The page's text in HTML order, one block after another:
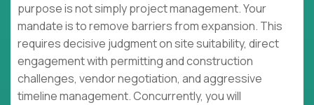
purpose is not simply project management. Your
mandate is to remove barriers from expansion. This
requires decisive judgment on site suitability, direct
engagement with permitting and construction
challenges, vendor negotiation, and aggressive
timeline management. Concurrently, you will